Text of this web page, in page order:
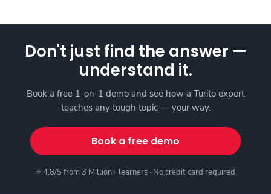
Don't just find the answer —
understand it.
Book a free 1-on-1 demo and see how a Turito expert
teaches any tough topic — your way.
Book a free demo
⭐ 4.8/5 from 3 Million+ learners · No credit card required